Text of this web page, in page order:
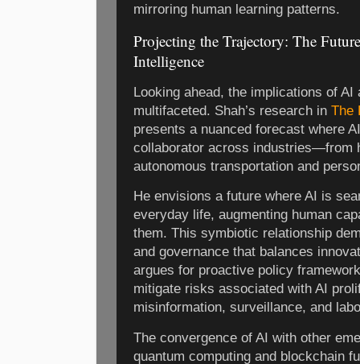
mirroring human learning patterns.
Projecting the Trajectory: The
Intelligence
Looking ahead, the implications of
multifaceted. Shah’s research in The
presents a nuanced forecast where
collaborator across industries—from
autonomous transportation and
He envisions a future where AI is
everyday life, augmenting human
them. This symbiotic relationship
and governance that balances
argues for proactive policy
mitigate risks associated with AI
misinformation, surveillance, and
The convergence of AI with other
quantum computing and blockchain